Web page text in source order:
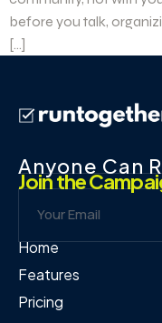
before you talk,
[…]
Anyone Can
Join the
Home
Features
Pricing